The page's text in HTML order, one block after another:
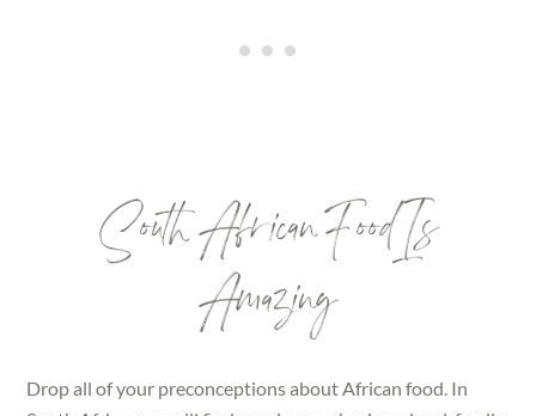
South African Food Is
Amazing
Drop all of your preconceptions about African food. In